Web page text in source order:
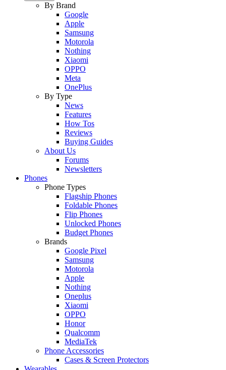
By Brand
Google
Apple
Samsung
Motorola
Nothing
Xiaomi
OPPO
Meta
OnePlus
By Type
News
Features
How Tos
Reviews
Buying Guides
About Us
Forums
Newsletters
Phones
Phone Types
Flagship Phones
Foldable Phones
Flip Phones
Unlocked Phones
Budget Phones
Brands
Google Pixel
Samsung
Motorola
Apple
Nothing
Oneplus
Xiaomi
OPPO
Honor
Qualcomm
MediaTek
Phone Accessories
Cases & Screen Protectors